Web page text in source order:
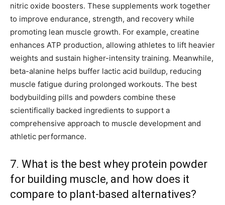
nitric oxide boosters. These supplements work together
to improve endurance, strength, and recovery while
promoting lean muscle growth. For example, creatine
enhances ATP production, allowing athletes to lift heavier
weights and sustain higher-intensity training. Meanwhile,
beta-alanine helps buffer lactic acid buildup, reducing
muscle fatigue during prolonged workouts. The best
bodybuilding pills and powders combine these
scientifically backed ingredients to support a
comprehensive approach to muscle development and
athletic performance.
7. What is the best whey protein powder
for building muscle, and how does it
compare to plant-based alternatives?